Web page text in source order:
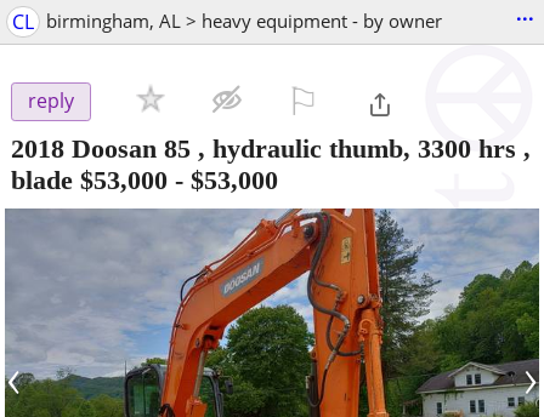
CL birmingham, AL > heavy equipment - by owner ...
reply
2018 Doosan 85 , hydraulic thumb, 3300 hrs ,
blade $53,000 - $53,000
‹ ›